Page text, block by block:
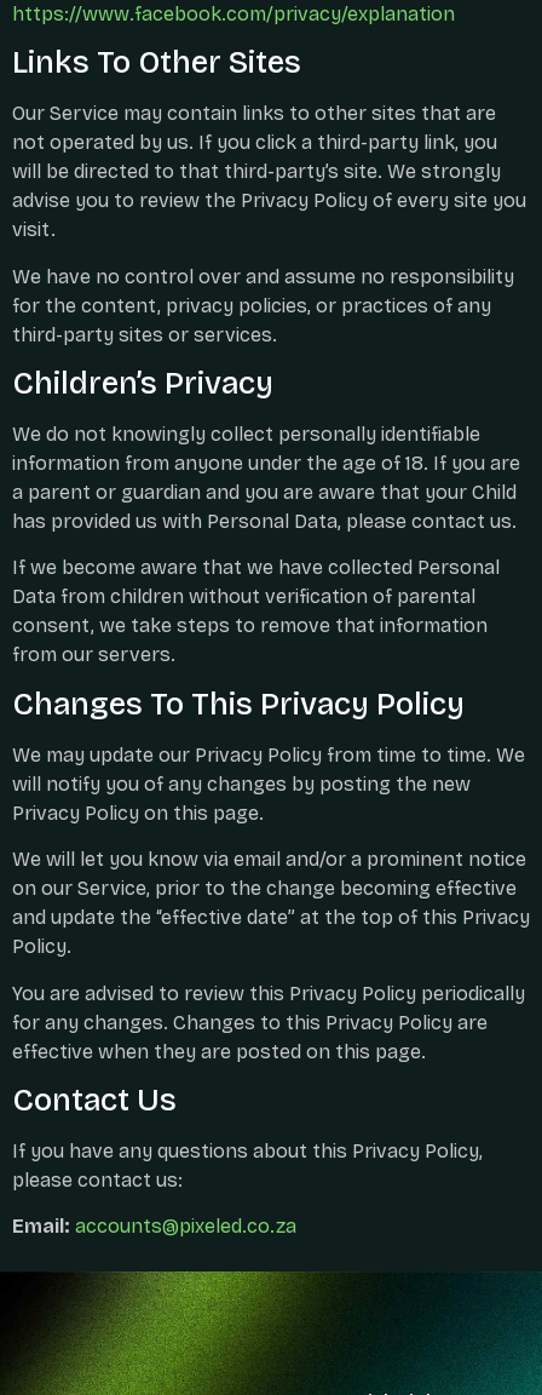
https://www.facebook.com/privacy/explanation
Links To Other Sites
Our Service may contain links to other sites that are
not operated by us. If you click a third-party link, you
will be directed to that third-party’s site. We strongly
advise you to review the Privacy Policy of every site you
visit.
We have no control over and assume no responsibility
for the content, privacy policies, or practices of any
third-party sites or services.
Children’s Privacy
We do not knowingly collect personally identifiable
information from anyone under the age of 18. If you are
a parent or guardian and you are aware that your Child
has provided us with Personal Data, please contact us.
If we become aware that we have collected Personal
Data from children without verification of parental
consent, we take steps to remove that information
from our servers.
Changes To This Privacy Policy
We may update our Privacy Policy from time to time. We
will notify you of any changes by posting the new
Privacy Policy on this page.
We will let you know via email and/or a prominent notice
on our Service, prior to the change becoming effective
and update the “effective date” at the top of this Privacy
Policy.
You are advised to review this Privacy Policy periodically
for any changes. Changes to this Privacy Policy are
effective when they are posted on this page.
Contact Us
If you have any questions about this Privacy Policy,
please contact us:
Email: accounts@pixeled.co.za